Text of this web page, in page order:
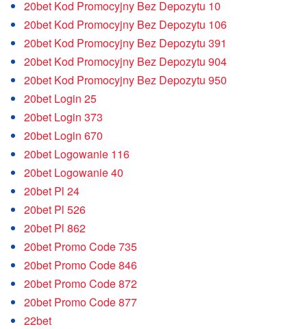
20bet Kod Promocyjny Bez Depozytu 10
20bet Kod Promocyjny Bez Depozytu 106
20bet Kod Promocyjny Bez Depozytu 391
20bet Kod Promocyjny Bez Depozytu 904
20bet Kod Promocyjny Bez Depozytu 950
20bet Login 25
20bet Login 373
20bet Login 670
20bet Logowanie 116
20bet Logowanie 40
20bet Pl 24
20bet Pl 526
20bet Pl 862
20bet Promo Code 735
20bet Promo Code 846
20bet Promo Code 872
20bet Promo Code 877
22bet